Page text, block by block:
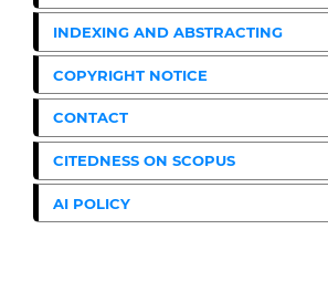
INDEXING AND ABSTRACTING
COPYRIGHT NOTICE
CONTACT
CITEDNESS ON SCOPUS
AI POLICY